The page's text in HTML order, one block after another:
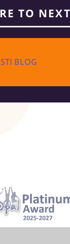
TO
BLOG